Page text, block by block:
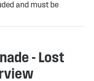
and must be
- Lost